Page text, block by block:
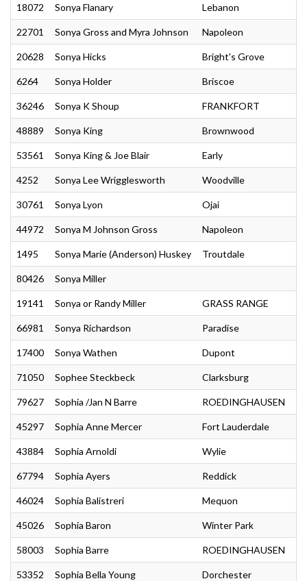
18072 Sonya Flanary Lebanon
22701 Sonya Gross and Myra Johnson Napoleon
20628 Sonya Hicks Bright's Grove
6264 Sonya Holder Briscoe
36246 Sonya K Shoup FRANKFORT
48889 Sonya King Brownwood
53561 Sonya King & Joe Blair Early
4252 Sonya Lee Wrigglesworth Woodville
30761 Sonya Lyon Ojai
44972 Sonya M Johnson Gross Napoleon
1495 Sonya Marie (Anderson) Huskey Troutdale
80426 Sonya Miller
19141 Sonya or Randy Miller GRASS RANGE
66981 Sonya Richardson Paradise
17400 Sonya Wathen Dupont
71050 Sophee Steckbeck Clarksburg
79627 Sophia /Jan N Barre ROEDINGHAUSEN
45297 Sophia Anne Mercer Fort Lauderdale
43884 Sophia Arnoldi Wylie
67794 Sophia Ayers Reddick
46024 Sophia Balistreri Mequon
45026 Sophia Baron Winter Park
58003 Sophia Barre ROEDINGHAUSEN
53352 Sophia Bella Young Dorchester